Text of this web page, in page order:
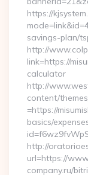
https://
savings-plan/
http://
link=https://
calculator
http://
content/
=https://
basics/
http://
url=https://
company.ru/